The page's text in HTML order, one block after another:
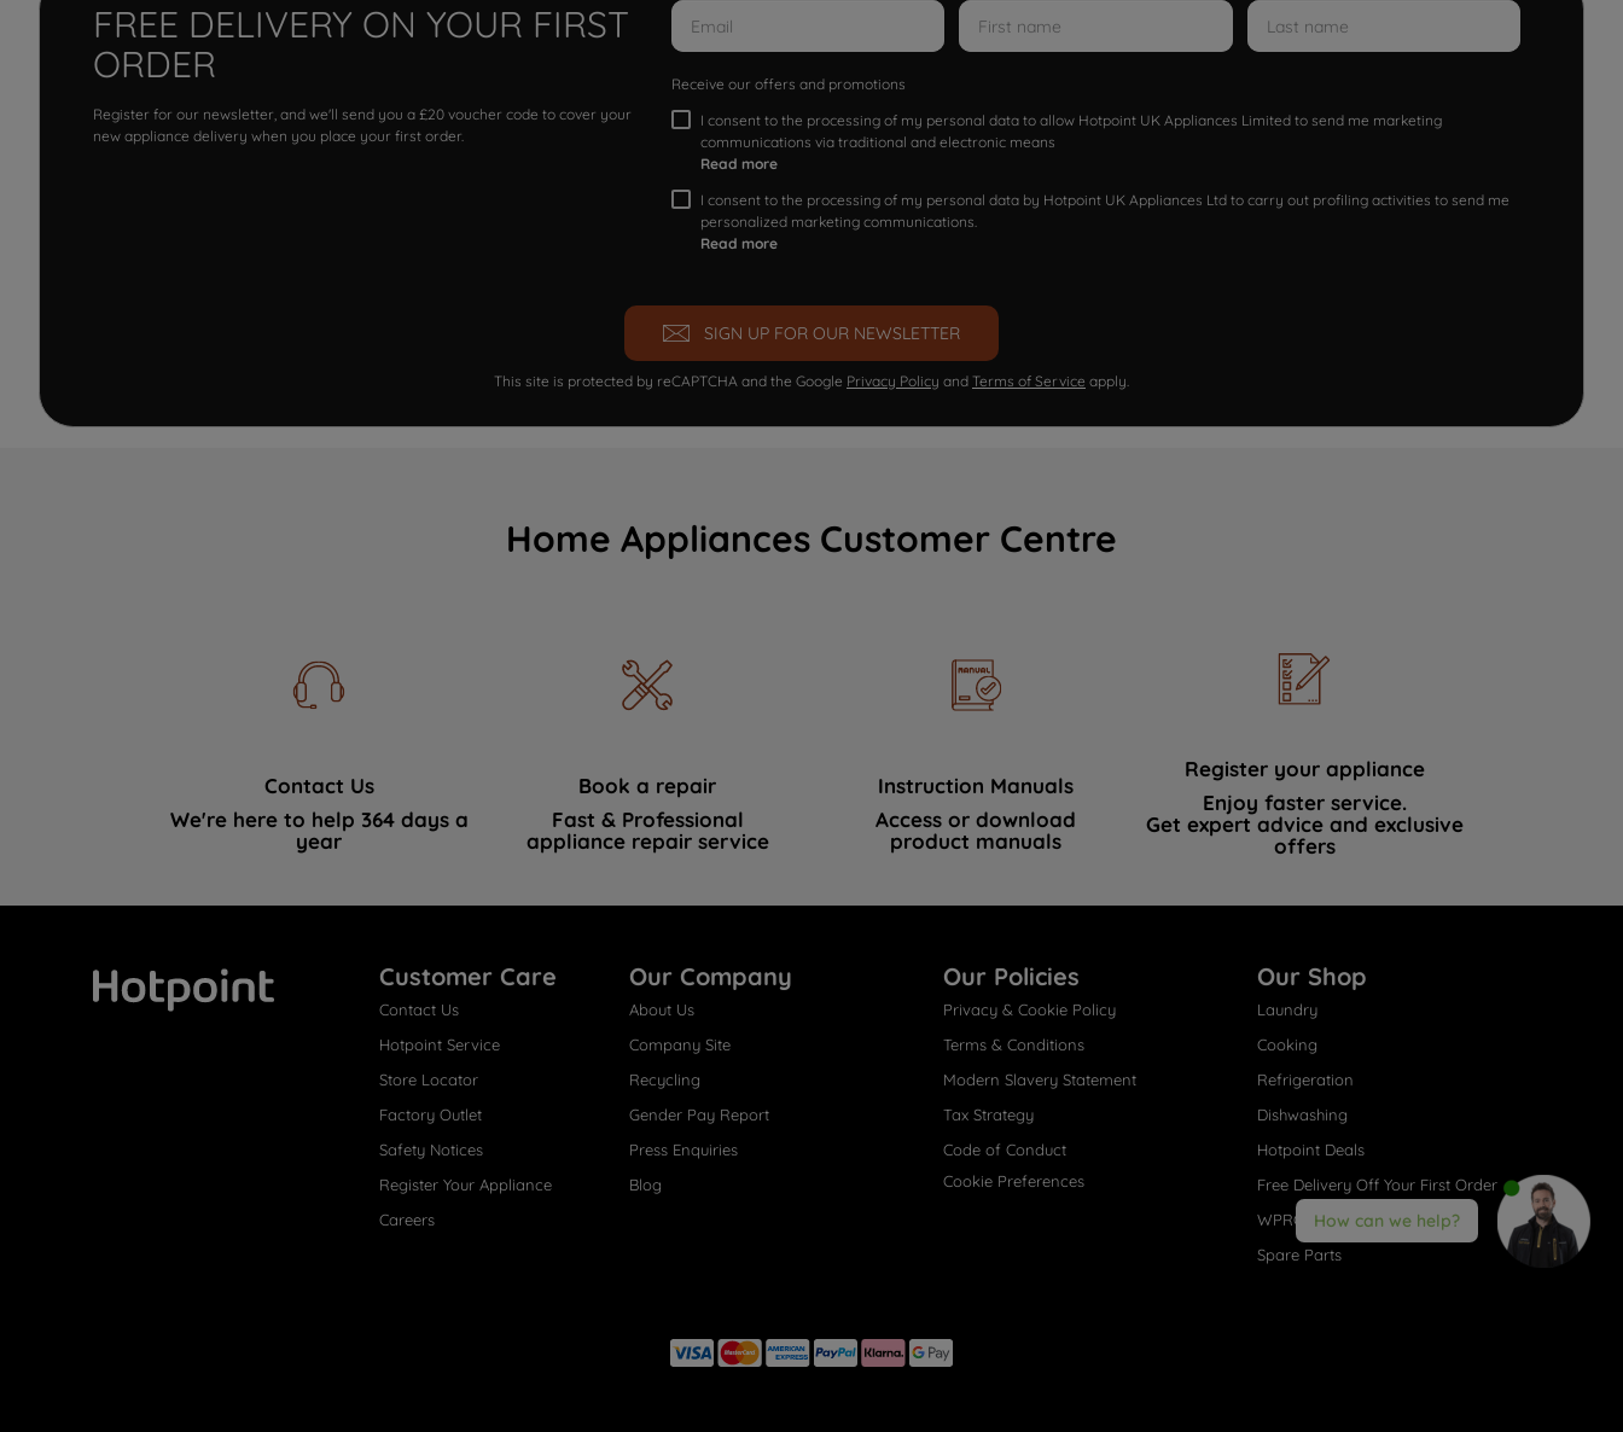
FREE DELIVERY ON YOUR FIRST
ORDER
Register for our newsletter, and we'll send you a £20 voucher code to cover your
new appliance delivery when you place your first order.
Receive our offers and promotions
I consent to the processing of my personal data to allow Hotpoint UK Appliances Limited to send me marketing
communications via traditional and electronic means
Read more
I consent to the processing of my personal data by Hotpoint UK Appliances Ltd to carry out profiling activities to send me
personalized marketing communications.
Read more
SIGN UP FOR OUR NEWSLETTER
This site is protected by reCAPTCHA and the Google Privacy Policy and Terms of Service apply.
Home Appliances Customer Centre
Contact Us
We're here to help 364 days a
year
Book a repair
Fast & Professional
appliance repair service
Instruction Manuals
Access or download
product manuals
Register your appliance
Enjoy faster service.
Get expert advice and exclusive
offers
Customer Care
Contact Us
Hotpoint Service
Store Locator
Factory Outlet
Safety Notices
Register Your Appliance
Careers
Our Company
About Us
Company Site
Recycling
Gender Pay Report
Press Enquiries
Blog
Our Policies
Privacy & Cookie Policy
Terms & Conditions
Modern Slavery Statement
Tax Strategy
Code of Conduct
Cookie Preferences
Our Shop
Laundry
Cooking
Refrigeration
Dishwashing
Hotpoint Deals
Free Delivery Off Your First Order
WPRO® Accessories
Spare Parts
How can we help?